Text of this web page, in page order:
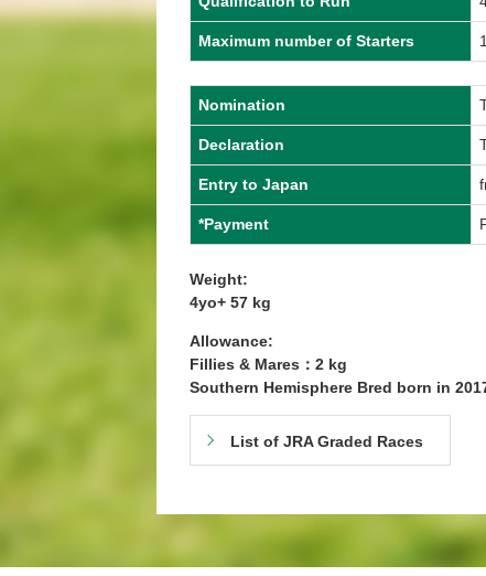
Maximum number of Starters
Nomination
Declaration
Entry to Japan
*Payment
Weight:
4yo+ 57 kg
Allowance:
Fillies & Mares：2 kg
Southern Hemisphere Bred born in
List of JRA Graded Races